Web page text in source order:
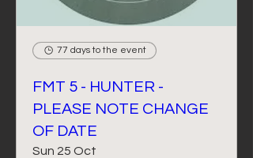
77 days to the event
FMT 5 - HUNTER -
PLEASE NOTE CHANGE
OF DATE
Sun 25 Oct